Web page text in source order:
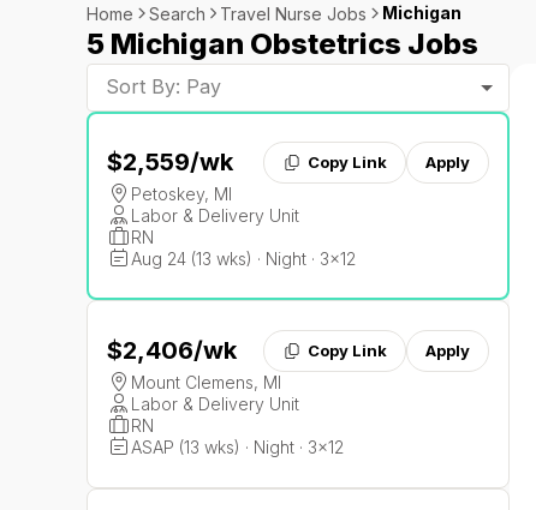
Home Search Travel Nurse Jobs Michigan
5 Michigan Obstetrics Jobs
Sort By: Pay
$2,559/wk Copy Link Apply
Petoskey, MI
Labor & Delivery Unit
RN
Aug 24 (13 wks) · Night · 3x12
$2,406/wk Copy Link Apply
Mount Clemens, MI
Labor & Delivery Unit
RN
ASAP (13 wks) · Night · 3x12